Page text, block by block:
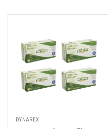
DYNAREX